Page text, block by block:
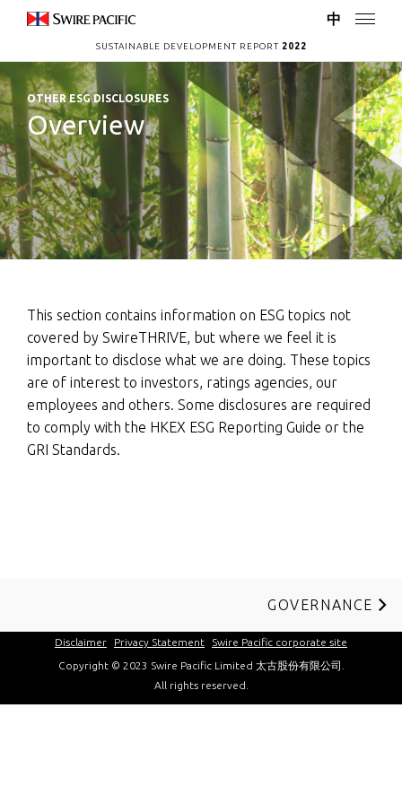
SUSTAINABLE DEVELOPMENT REPORT 2022
中
OTHER ESG DISCLOSURES
Overview
This section contains information on ESG topics not
covered by SwireTHRIVE, but where we feel it is
important to disclose what we are doing. These topics
are of interest to investors, ratings agencies, our
employees and others. Some disclosures are required
to comply with the HKEX ESG Reporting Guide or the
GRI Standards.
GOVERNANCE
Disclaimer Privacy Statement
Swire Pacific corporate site
Copyright © 2023 Swire Pacific Limited 太古股份有限公司.
All rights reserved.